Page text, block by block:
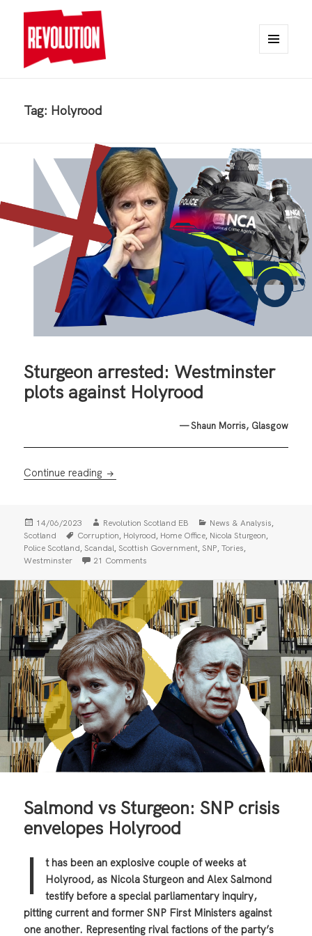
Tag: Holyrood
Sturgeon arrested: Westminster
plots against Holyrood
— Shaun Morris, Glasgow
Continue reading Sturgeon arrested: Westminster plots
Posted
on
14/06/2023 Author
Revolution Scotland EB Categories
News & Analysis,
Scotland Tags
Corruption, Holyrood, Home Office, Nicola Sturgeon,
Police Scotland, Scandal, Scottish Government, SNP,Tories,
Westminster 21 Comments
Salmond vs Sturgeon: SNP crisis
envelopes Holyrood
I
t has been an explosive couple of weeks at
Holyrood, as Nicola Sturgeon and Alex Salmond
testify before a special parliamentary inquiry,
pitting current and former SNP First Ministers against
one another. Representing rival factions of the party’s